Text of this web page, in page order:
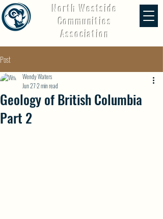
North Westside
Communities
Association
Post
Geology of British Columbia
Part 2
Wendy Waters
Jun 272 min read